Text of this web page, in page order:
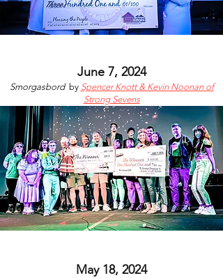
June 7, 2024
Smorgasbord by Spencer Knott & Kevin Noonan of
Strong Sevens
May 18, 2024